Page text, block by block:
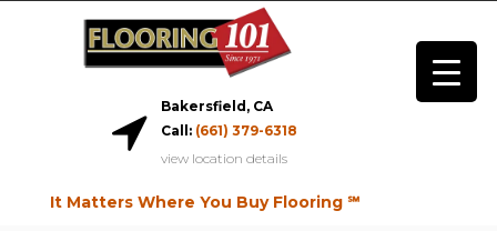
Bakersfield, CA
Call: (661) 379-6318
view location details
It Matters Where You Buy Flooring ℠